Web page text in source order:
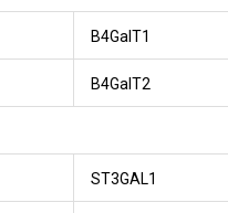
B4GalT1
B4GalT2
ST3GAL1